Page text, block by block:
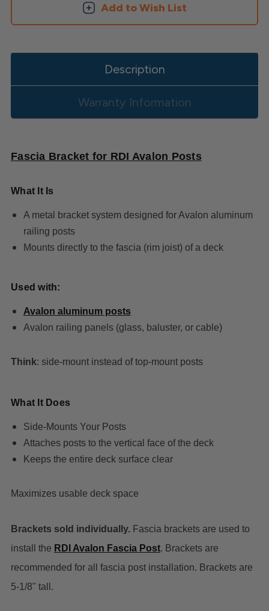
Add to Wish List
Description
Warranty Information
Fascia Bracket for RDI Avalon Posts
What It Is
A metal bracket system designed for Avalon aluminum
railing posts
Mounts directly to the fascia (rim joist) of a deck
Used with:
Avalon aluminum posts
Avalon railing panels (glass, baluster, or cable)
Think: side-mount instead of top-mount posts
What It Does
Side-Mounts Your Posts
Attaches posts to the vertical face of the deck
Keeps the entire deck surface clear
Maximizes usable deck space
Brackets sold individually. Fascia brackets are used to
install the RDI Avalon Fascia Post. Brackets are
recommended for all fascia post installation. Brackets are
5-1/8" tall.